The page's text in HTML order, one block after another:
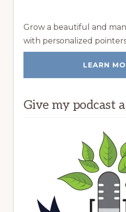
Grow a beautiful and
with personalized
LEARN
Give my podcast